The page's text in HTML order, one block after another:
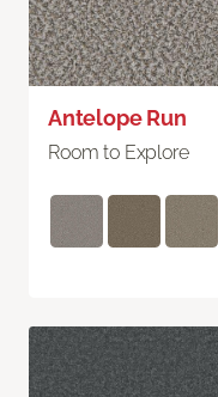
Antelope Run
Room to Explore